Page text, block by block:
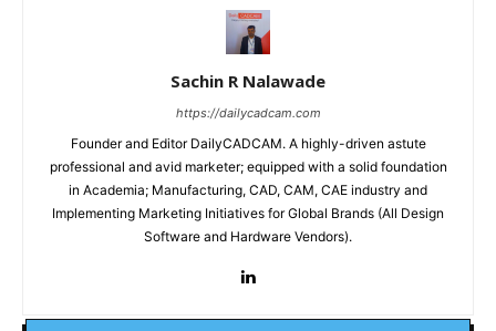
Sachin R Nalawade
https://dailycadcam.com
Founder and Editor DailyCADCAM. A highly-driven astute
professional and avid marketer; equipped with a solid foundation
in Academia; Manufacturing, CAD, CAM, CAE industry and
Implementing Marketing Initiatives for Global Brands (All Design
Software and Hardware Vendors).